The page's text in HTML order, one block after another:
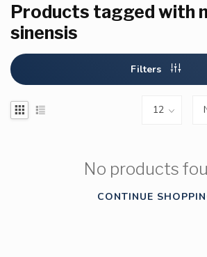
Products tagged with
sinensis
Filters
No products
CONTINUE